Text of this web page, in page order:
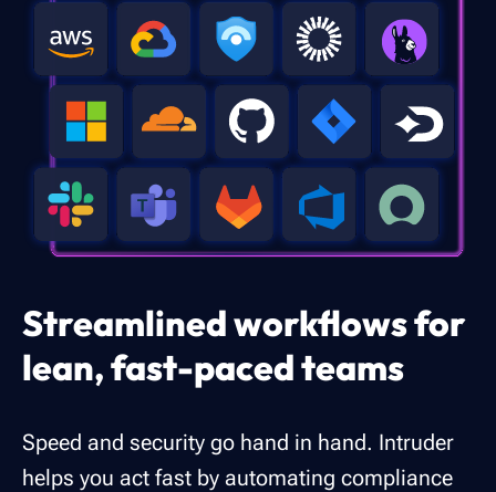
Streamlined workflows for
lean, fast-paced teams
Speed and security go hand in hand. Intruder
helps you act fast by automating compliance